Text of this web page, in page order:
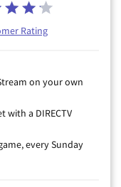
Rating
on your own
with a DIRECTV
every Sunday